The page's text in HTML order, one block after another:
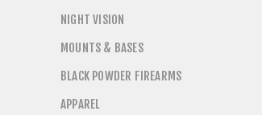
NIGHT VISION
MOUNTS & BASES
BLACK POWDER FIREARMS
APPAREL